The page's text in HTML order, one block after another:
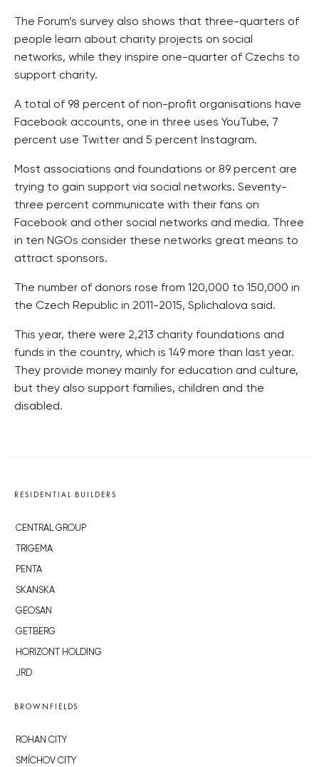
The Forum’s survey also shows that three-quarters of
people learn about charity projects on social
networks, while they inspire one-quarter of Czechs to
support charity.
A total of 98 percent of non-profit organisations have
Facebook accounts, one in three uses YouTube, 7
percent use Twitter and 5 percent Instagram.
Most associations and foundations or 89 percent are
trying to gain support via social networks. Seventy-
three percent communicate with their fans on
Facebook and other social networks and media. Three
in ten NGOs consider these networks great means to
attract sponsors.
The number of donors rose from 120,000 to 150,000 in
the Czech Republic in 2011-2015, Splichalova said.
This year, there were 2,213 charity foundations and
funds in the country, which is 149 more than last year.
They provide money mainly for education and culture,
but they also support families, children and the
disabled.
RESIDENTIAL BUILDERS
CENTRAL GROUP
TRIGEMA
PENTA
SKANSKA
GEOSAN
GETBERG
HORIZONT HOLDING
JRD
BROWNFIELDS
ROHAN CITY
SMÍCHOV CITY